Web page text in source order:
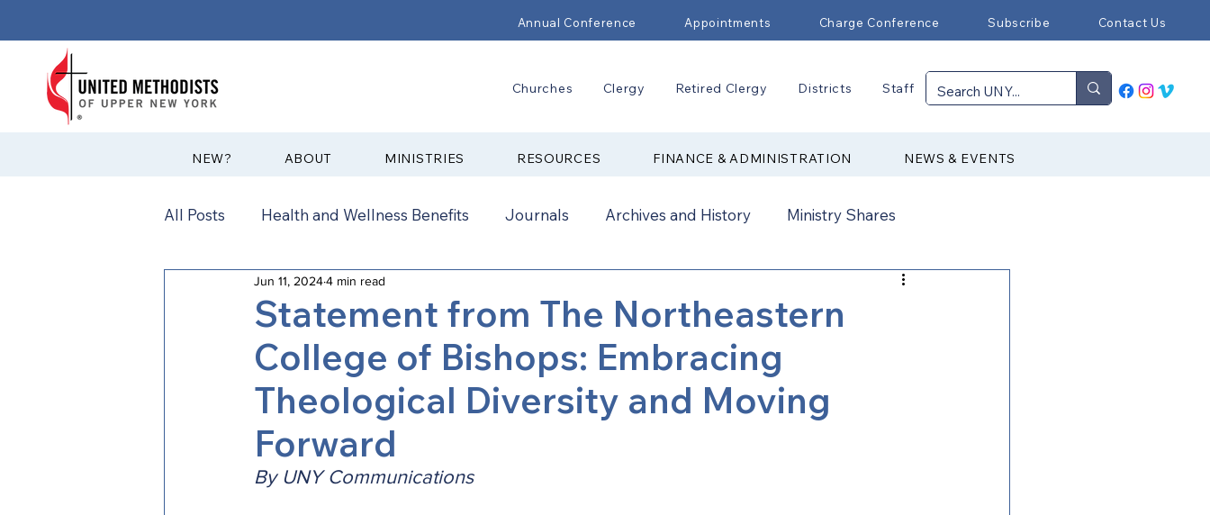
Annual Conference Appointments Charge Conference Subscribe Contact Us
Churches Clergy Retired Clergy Districts Staff
?NEW ABOUT MINISTRIES RESOURCES FINANCE & ADMINISTRATION NEWS & EVENTS
All Posts Health and Wellness Benefits Journals Archives and History Ministry Shares
Communications News Connectional Ministries
Annual Conference Annual Conference Addendums CCORR CONAM
Episcopal Office Bishop Burgos
Statement from The Northeastern
College of Bishops: Embracing
Theological Diversity and Moving
Forward
Jun 11, 20244 min read
By UNY Communications